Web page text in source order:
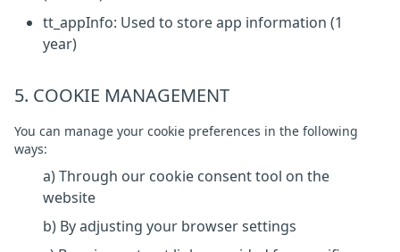
tt_appInfo: Used to store app information (1
year)
5. COOKIE MANAGEMENT
You can manage your cookie preferences in the following
ways:
a) Through our cookie consent tool on the
website
b) By adjusting your browser settings